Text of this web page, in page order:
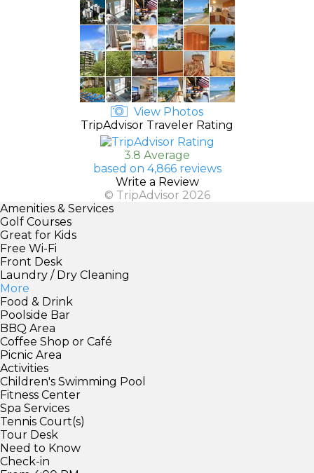
View Photos
TripAdvisor Traveler Rating
3.8 Average
based on 4,866 reviews
Write a Review
© TripAdvisor 2026
Amenities & Services
Golf Courses
Great for Kids
Free Wi-Fi
Front Desk
Laundry / Dry Cleaning
More
Food & Drink
Poolside Bar
BBQ Area
Coffee Shop or Café
Picnic Area
Activities
Children's Swimming Pool
Fitness Center
Spa Services
Tennis Court(s)
Tour Desk
Need to Know
Check-in